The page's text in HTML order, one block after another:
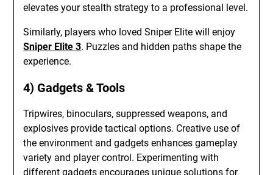
elevates your stealth strategy to a professional level.
Similarly, players who loved Sniper Elite will enjoy
Sniper Elite 3. Puzzles and hidden paths shape the
experience.
4) Gadgets & Tools
Tripwires, binoculars, suppressed weapons, and
explosives provide tactical options. Creative use of
the environment and gadgets enhances gameplay
variety and player control. Experimenting with
different gadgets encourages unique solutions for